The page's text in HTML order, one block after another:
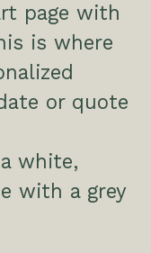
page with
is where
or quote
white,
with a grey